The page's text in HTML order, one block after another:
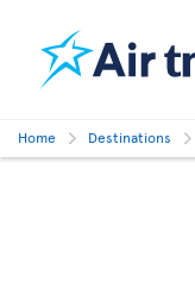
Home Destinations